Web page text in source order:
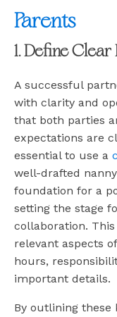
Parents
1. Define
A successful
with clarity and
that both parties
expectations are
essential to use a
well-drafted
foundation for a
setting the stage
collaboration.
relevant aspects
hours,
important details.
By outlining these